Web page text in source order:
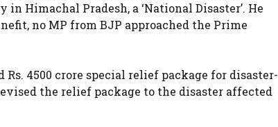
Himachal Pradesh, a ‘National Disaster’. He
no MP from BJP approached the Prime
4500 crore special relief package for disaster-
the relief package to the disaster affected